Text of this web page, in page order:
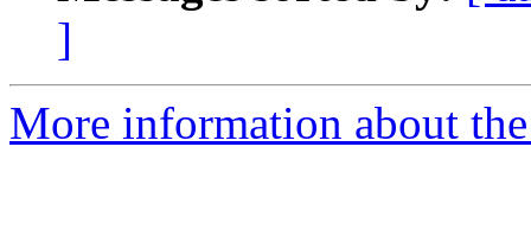
]
More information about